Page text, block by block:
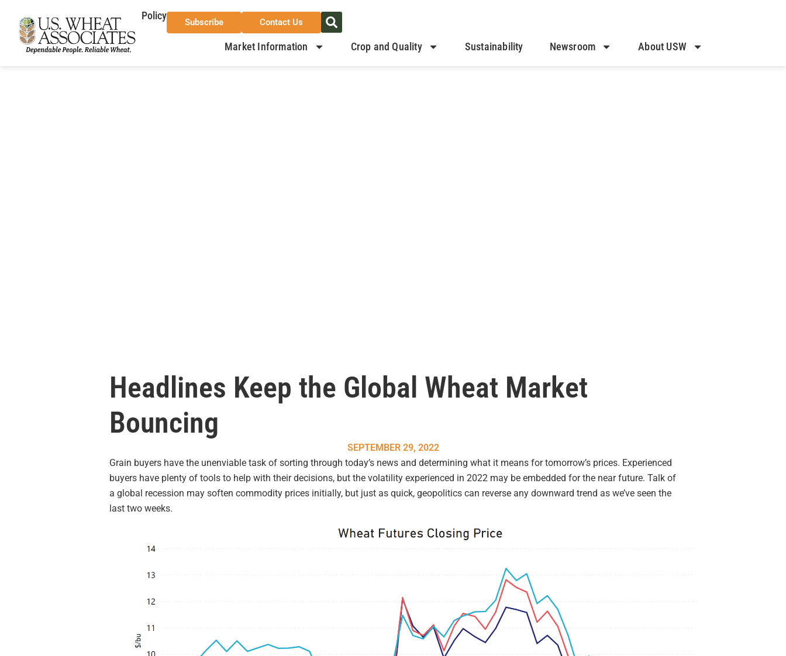
Policy
Subscribe Contact Us
Market Information Crop and Quality Sustainability Newsroom About USW
Headlines Keep the Global Wheat Market
Bouncing
SEPTEMBER 29, 2022
Grain buyers have the unenviable task of sorting through today’s news and determining what it means for tomorrow’s prices. Experienced
buyers have plenty of tools to help with their decisions, but the volatility experienced in 2022 may be embedded for the near future. Talk of
a global recession may soften commodity prices initially, but just as quick, geopolitics can reverse any downward trend as we’ve seen the
last two weeks.